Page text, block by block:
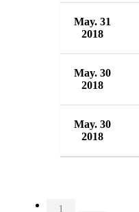
May. 31
2018
May. 30
2018
May. 30
2018
1